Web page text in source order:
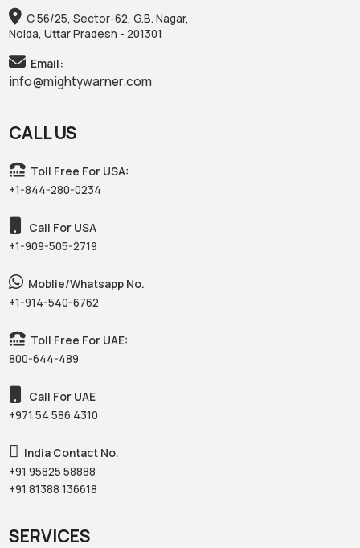
C 56/25, Sector-62, G.B. Nagar,
Noida, Uttar Pradesh - 201301
Email:
info@mightywarner.com
CALL US
Toll Free For USA:
+1-844-280-0234
Call For USA
+1-909-505-2719
Moblie/Whatsapp No.
+1-914-540-6762
Toll Free For UAE:
800-644-489
Call For UAE
+971 54 586 4310‬
India Contact No.
+91 95825 58888‬
+91 81388 136618‬
SERVICES